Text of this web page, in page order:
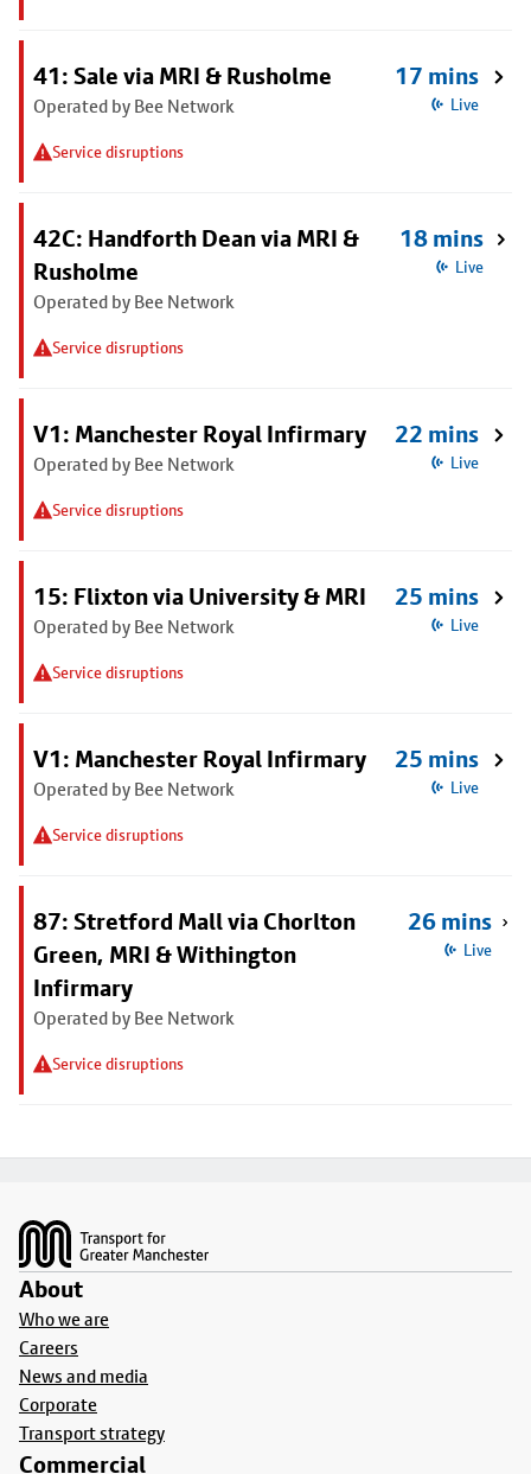
41: Sale via MRI & Rusholme
Operated by Bee Network
Service disruptions
17 mins
Live
42C: Handforth Dean via MRI &
Rusholme
Operated by Bee Network
Service disruptions
18 mins
Live
V1: Manchester Royal Infirmary
Operated by Bee Network
Service disruptions
22 mins
Live
15: Flixton via University & MRI
Operated by Bee Network
Service disruptions
25 mins
Live
V1: Manchester Royal Infirmary
Operated by Bee Network
Service disruptions
25 mins
Live
87: Stretford Mall via Chorlton
Green, MRI & Withington
Infirmary
Operated by Bee Network
Service disruptions
26 mins
Live
About
Who we are
Careers
News and media
Corporate
Transport strategy
Commercial